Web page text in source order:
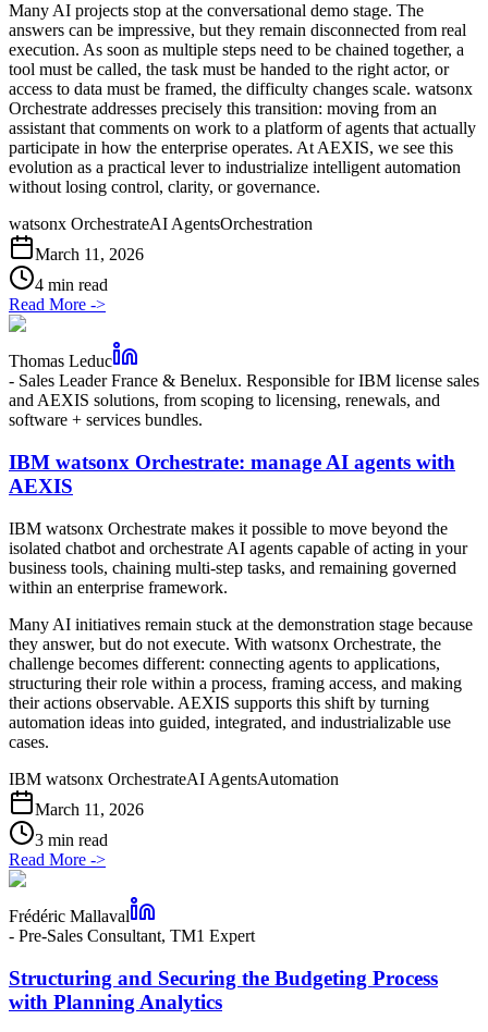
Many AI projects stop at the conversational demo stage. The
answers can be impressive, but they remain disconnected from real
execution. As soon as multiple steps need to be chained together, a
tool must be called, the task must be handed to the right actor, or
access to data must be framed, the difficulty changes scale. watsonx
Orchestrate addresses precisely this transition: moving from an
assistant that comments on work to a platform of agents that actually
participate in how the enterprise operates. At AEXIS, we see this
evolution as a practical lever to industrialize intelligent automation
without losing control, clarity, or governance.
watsonx OrchestrateAI AgentsOrchestration
March 11, 2026
4 min read
Read More ->
Thomas Leduc
- Sales Leader France & Benelux. Responsible for IBM license sales
and AEXIS solutions, from scoping to licensing, renewals, and
software + services bundles.
IBM watsonx Orchestrate: manage AI agents with
AEXIS
IBM watsonx Orchestrate makes it possible to move beyond the
isolated chatbot and orchestrate AI agents capable of acting in your
business tools, chaining multi-step tasks, and remaining governed
within an enterprise framework.
Many AI initiatives remain stuck at the demonstration stage because
they answer, but do not execute. With watsonx Orchestrate, the
challenge becomes different: connecting agents to applications,
structuring their role within a process, framing access, and making
their actions observable. AEXIS supports this shift by turning
automation ideas into guided, integrated, and industrializable use
cases.
IBM watsonx OrchestrateAI AgentsAutomation
March 11, 2026
3 min read
Read More ->
Frédéric Mallaval
- Pre-Sales Consultant, TM1 Expert
Structuring and Securing the Budgeting Process
with Planning Analytics